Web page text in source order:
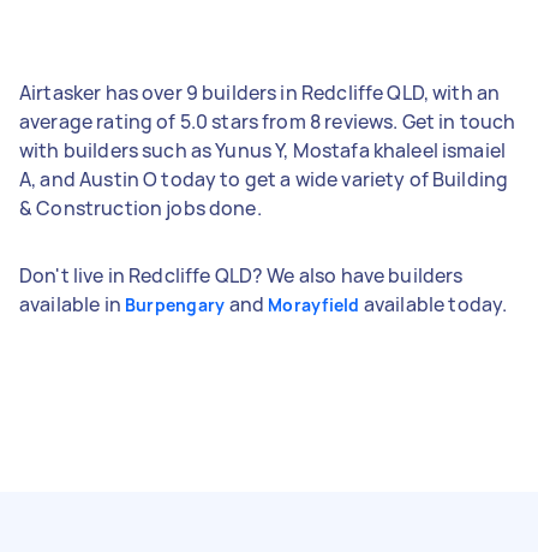
Airtasker has over 9 builders in Redcliffe QLD, with an
average rating of 5.0 stars from 8 reviews. Get in touch
with builders such as Yunus Y, Mostafa khaleel ismaiel
A, and Austin O today to get a wide variety of Building
& Construction jobs done.
Don't live in Redcliffe QLD? We also have builders
available in Burpengary and Morayfield available today.